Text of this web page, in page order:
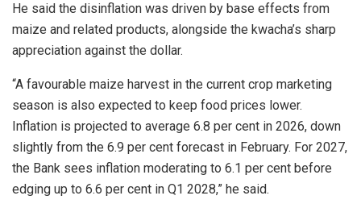
He said the disinflation was driven by base effects from
maize and related products, alongside the kwacha’s sharp
appreciation against the dollar.
“A favourable maize harvest in the current crop marketing
season is also expected to keep food prices lower.
Inflation is projected to average 6.8 per cent in 2026, down
slightly from the 6.9 per cent forecast in February. For 2027,
the Bank sees inflation moderating to 6.1 per cent before
edging up to 6.6 per cent in Q1 2028,” he said.